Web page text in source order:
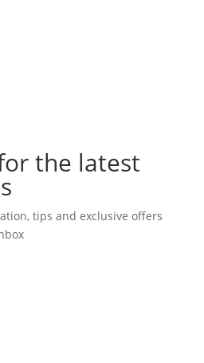
the latest
tips and exclusive offers